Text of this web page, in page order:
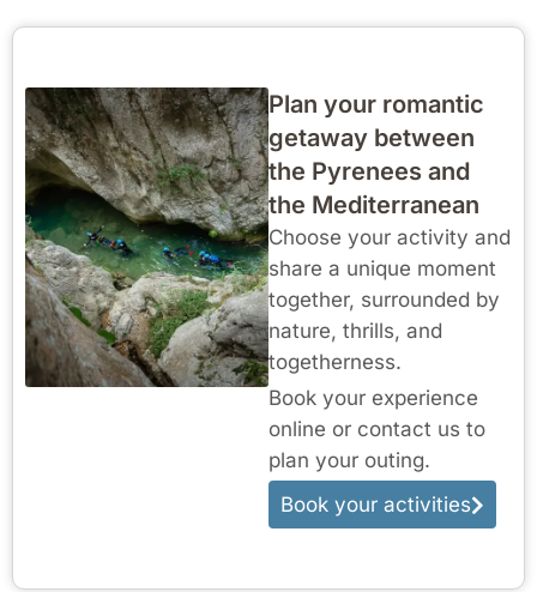
Plan your romantic
getaway between
the Pyrenees and
the Mediterranean
Choose your activity and
share a unique moment
together, surrounded by
nature, thrills, and
togetherness.
Book your experience
online or contact us to
plan your outing.
Book your activities